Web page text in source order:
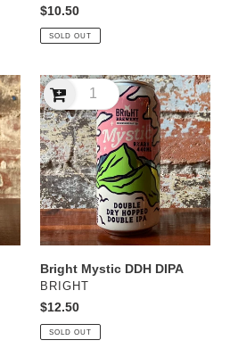
Regular
price
$10.50
SOLD OUT
Bright
Mystic
DDH
DIPA
Bright Mystic DDH DIPA
VENDOR
BRIGHT
Regular
price
$12.50
SOLD OUT